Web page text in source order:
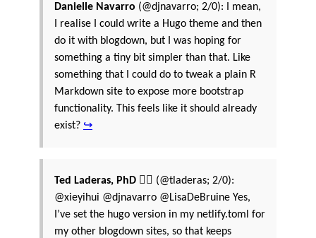
Danielle Navarro (@djnavarro; 2/0): I mean,
I realise I could write a Hugo theme and then
do it with blogdown, but I was hoping for
something a tiny bit simpler than that. Like
something that I could do to tweak a plain R
Markdown site to expose more bootstrap
functionality. This feels like it should already
exist? ↪
Ted Laderas, PhD 🏳️‍🌈 (@tladeras; 2/0):
@xieyihui @djnavarro @LisaDeBruine Yes,
I’ve set the hugo version in my netlify.toml for
my other blogdown sites, so that keeps